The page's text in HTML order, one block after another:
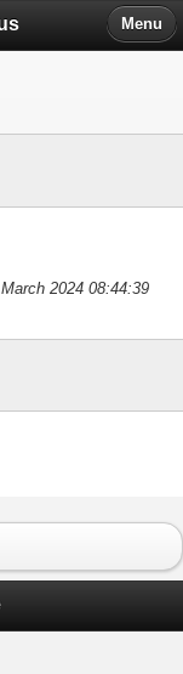
Menu
2024 08:44:39